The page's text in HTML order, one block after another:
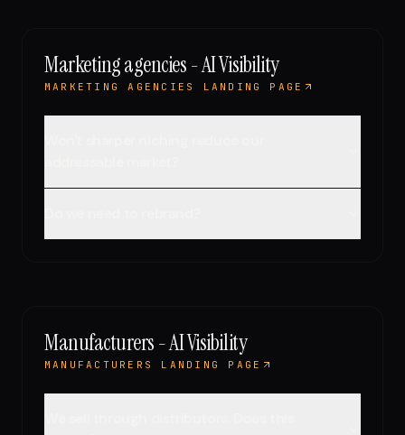
Marketing agencies - AI Visibility
MARKETING AGENCIES LANDING PAGE
Manufacturers - AI Visibility
MANUFACTURERS LANDING PAGE